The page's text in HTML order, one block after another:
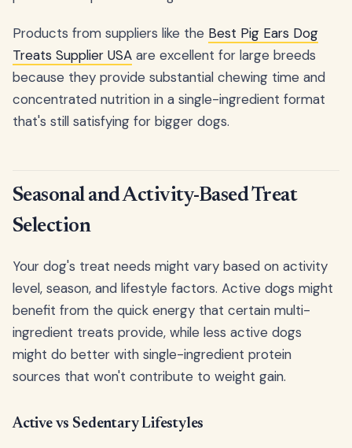
Products from suppliers like the Best Pig Ears Dog
Treats Supplier USA are excellent for large breeds
because they provide substantial chewing time and
concentrated nutrition in a single-ingredient format
that's still satisfying for bigger dogs.
Seasonal and Activity-Based Treat
Selection
Your dog's treat needs might vary based on activity
level, season, and lifestyle factors. Active dogs might
benefit from the quick energy that certain multi-
ingredient treats provide, while less active dogs
might do better with single-ingredient protein
sources that won't contribute to weight gain.
Active vs Sedentary Lifestyles